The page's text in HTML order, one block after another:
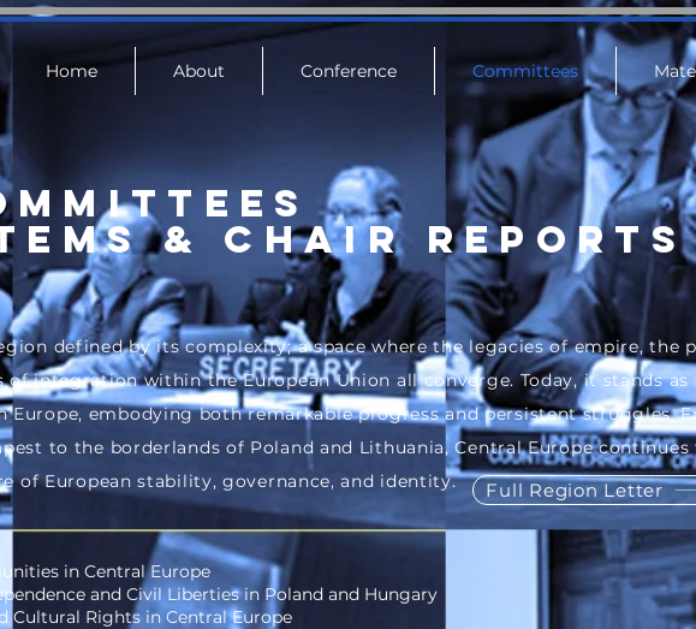
Home About Conference Committees
& Chair Reports
defined by its complexity; a space where the legacies of empire, the
of integration within the European Union all converge. Today, it stands as
Europe, embodying both remarkable progress and persistent struggles.
to the borderlands of Poland and Lithuania, Central Europe continues
of European stability, governance, and identity.
in Central Europe
and Civil Liberties in Poland and Hungary
Cultural Rights in Central Europe
Full Region Letter